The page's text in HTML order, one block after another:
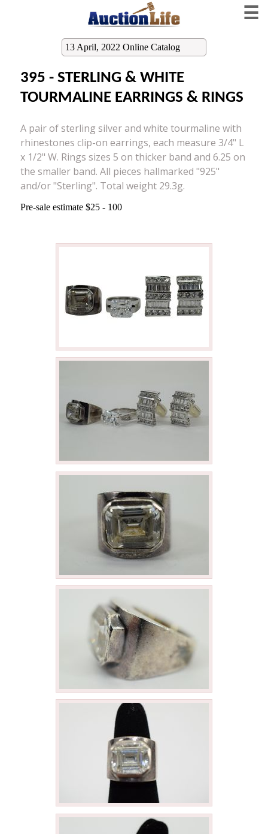
☰
13 April, 2022 Online Catalog
395 - STERLING & WHITE
TOURMALINE EARRINGS & RINGS
A pair of sterling silver and white tourmaline with
rhinestones clip-on earrings, each measure 3/4" L
x 1/2" W. Rings sizes 5 on thicker band and 6.25 on
the smaller band. All pieces hallmarked "925"
and/or "Sterling". Total weight 29.3g.
Pre-sale estimate $25 - 100